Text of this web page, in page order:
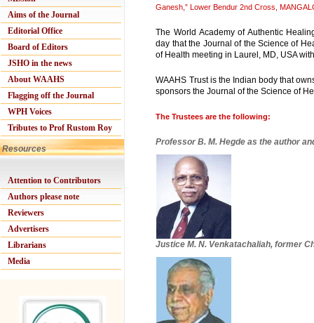
Aims of the Journal
Editorial Office
Board of Editors
JSHO in the news
About WAAHS
Flagging off the Journal
WPH Voices
Tributes to Prof Rustom Roy
Resources
Attention to Contributors
Authors please note
Reviewers
Advertisers
Librarians
Media
Ganesh,” Lower Bendur 2nd Cross,
The World Academy of Authentic
day that the Journal of the Science of
of Health meeting in Laurel, MD, USA
WAAHS Trust is the Indian body that
sponsors the Journal of the Science of
The Trustees are the following:
Professor B. M. Hegde as the author
Justice M. N. Venkatachaliah, former